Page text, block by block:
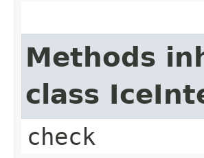
Methods
class
check